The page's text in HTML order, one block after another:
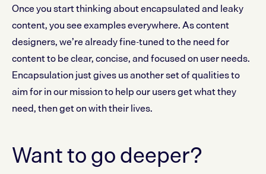
Once you start thinking about encapsulated and leaky
content, you see examples everywhere. As content
designers, we’re already fine-tuned to the need for
content to be clear, concise, and focused on user needs.
Encapsulation just gives us another set of qualities to
aim for in our mission to help our users get what they
need, then get on with their lives.
Want to go deeper?